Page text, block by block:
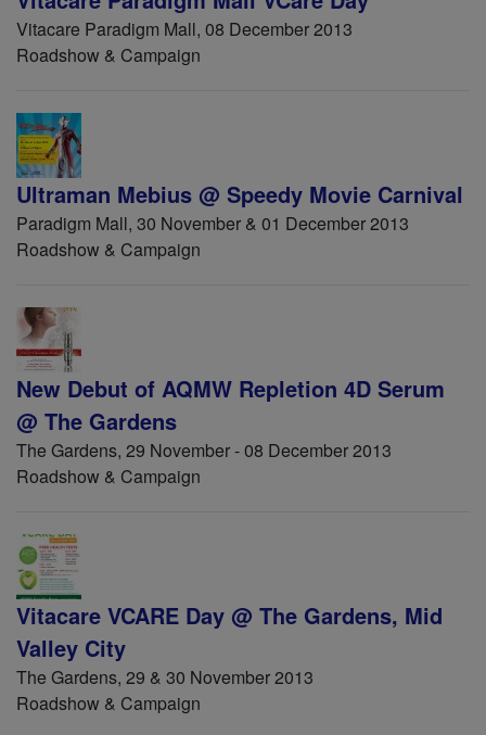
Vitacare Paradigm Mall, 08 December 2013
Roadshow & Campaign
Ultraman Mebius @ Speedy Movie Carnival
Paradigm Mall, 30 November & 01 December 2013
Roadshow & Campaign
New Debut of AQMW Repletion 4D Serum
@ The Gardens
The Gardens, 29 November - 08 December 2013
Roadshow & Campaign
Vitacare VCARE Day @ The Gardens, Mid
Valley City
The Gardens, 29 & 30 November 2013
Roadshow & Campaign